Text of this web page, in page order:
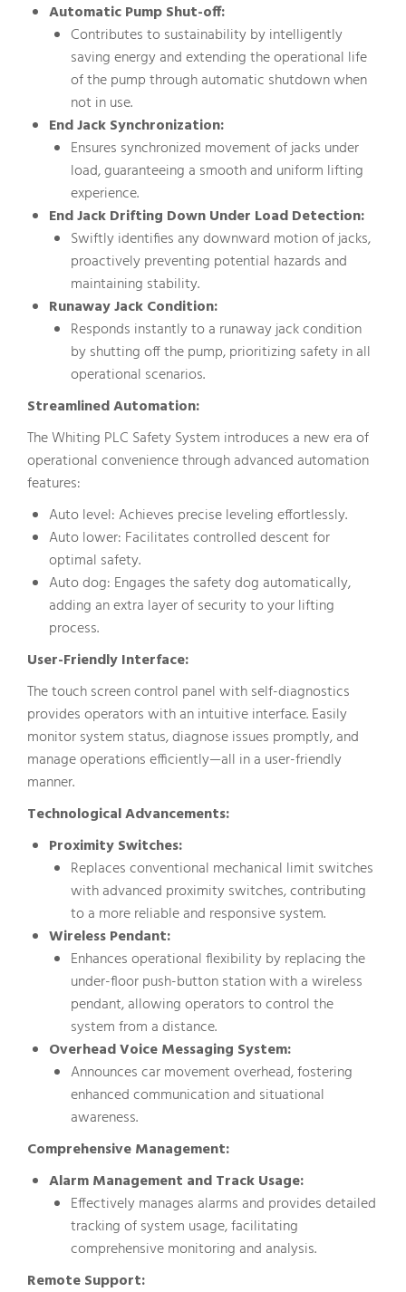
Automatic Pump Shut-off:
Contributes to sustainability by intelligently
saving energy and extending the operational life
of the pump through automatic shutdown when
not in use.
End Jack Synchronization:
Ensures synchronized movement of jacks under
load, guaranteeing a smooth and uniform lifting
experience.
End Jack Drifting Down Under Load Detection:
Swiftly identifies any downward motion of jacks,
proactively preventing potential hazards and
maintaining stability.
Runaway Jack Condition:
Responds instantly to a runaway jack condition
by shutting off the pump, prioritizing safety in all
operational scenarios.
Streamlined Automation:
The Whiting PLC Safety System introduces a new era of
operational convenience through advanced automation
features:
Auto level: Achieves precise leveling effortlessly.
Auto lower: Facilitates controlled descent for
optimal safety.
Auto dog: Engages the safety dog automatically,
adding an extra layer of security to your lifting
process.
User-Friendly Interface:
The touch screen control panel with self-diagnostics
provides operators with an intuitive interface. Easily
monitor system status, diagnose issues promptly, and
manage operations efficiently—all in a user-friendly
manner.
Technological Advancements:
Proximity Switches:
Replaces conventional mechanical limit switches
with advanced proximity switches, contributing
to a more reliable and responsive system.
Wireless Pendant:
Enhances operational flexibility by replacing the
under-floor push-button station with a wireless
pendant, allowing operators to control the
system from a distance.
Overhead Voice Messaging System:
Announces car movement overhead, fostering
enhanced communication and situational
awareness.
Comprehensive Management:
Alarm Management and Track Usage:
Effectively manages alarms and provides detailed
tracking of system usage, facilitating
comprehensive monitoring and analysis.
Remote Support: